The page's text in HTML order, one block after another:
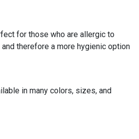
for those who are allergic to
therefore a more hygienic option
in many colors, sizes, and